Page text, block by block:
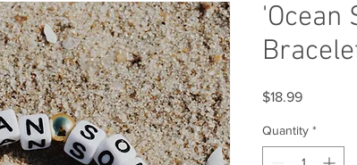
'Ocean
$18.99Price
Quantity *